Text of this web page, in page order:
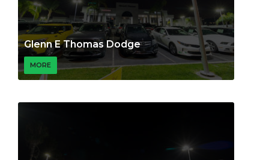
Glenn E Thomas Dodge
MORE